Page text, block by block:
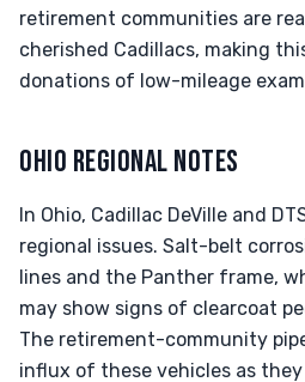
retirement communities are
cherished Cadillacs, making
donations of low-mileage
OHIO REGIONAL NOTES
In Ohio, Cadillac DeVille and
regional issues. Salt-belt
lines and the Panther frame,
may show signs of clearcoat
The retirement-community
influx of these vehicles as